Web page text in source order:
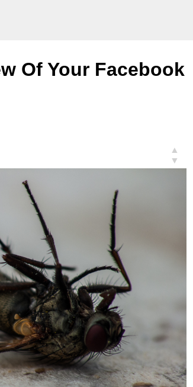
Of Your Facebook
▲
▼